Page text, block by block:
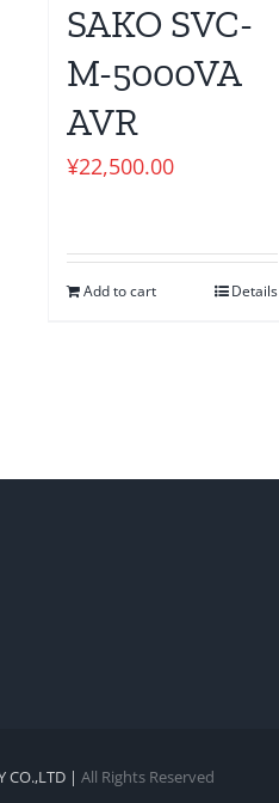
SAKO SVC-
M-5000VA
AVR
¥22,500.00
Add to cart Details
CO.,LTD | All Rights Reserved